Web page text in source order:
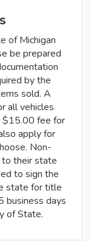
of Michigan
be prepared
by the
sold. A
all vehicles
$15.00 fee for
apply for
Non-
to their state
to sign the
state for title
business days
of State.